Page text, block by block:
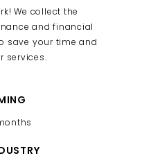
We collect the
and financial
save your time and
services.